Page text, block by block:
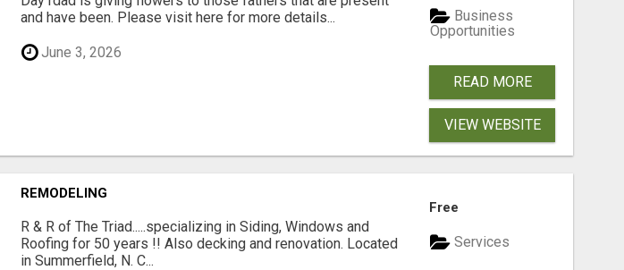
and have been. Please visit here for more details...
June 3, 2026
Business
Opportunities
READ MORE
VIEW WEBSITE
REMODELING
R & R of The Triad.....specializing in Siding, Windows and
Roofing for 50 years !! Also decking and renovation. Located
in Summerfield, N. C...
Free
Services